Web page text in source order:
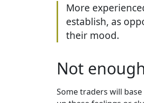
More
establish, as
their mood.
Not
Some traders will